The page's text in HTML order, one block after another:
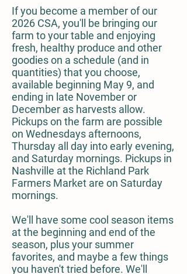
If you become a member of our
2026 CSA, you'll be bringing our
farm to your table and enjoying
fresh, healthy produce and other
goodies on a schedule (and in
quantities) that you choose,
available beginning May 9, and
ending in late November or
December as harvests allow.
Pickups on the farm are possible
on Wednesdays afternoons,
Thursday all day into early evening,
and Saturday mornings. Pickups in
Nashville at the Richland Park
Farmers Market are on Saturday
mornings.
We'll have some cool season items
at the beginning and end of the
season, plus your summer
favorites, and maybe a few things
you haven't tried before. We'll